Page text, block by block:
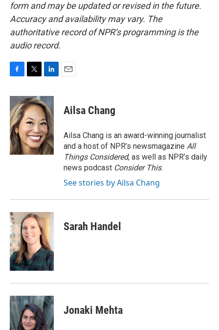
form and may be updated or revised in the future.
Accuracy and availability may vary. The
authoritative record of NPR’s programming is the
audio record.
c
e
b
o
o
k
i
t
t
e
r
n
k
e
d
I
n
Ailsa Chang
Ailsa Chang is an award-winning journalist
and a host of NPR’s newsmagazine All
Things Considered, as well as NPR’s daily
news podcast Consider This.
See stories by Ailsa Chang
Sarah Handel
Jonaki Mehta